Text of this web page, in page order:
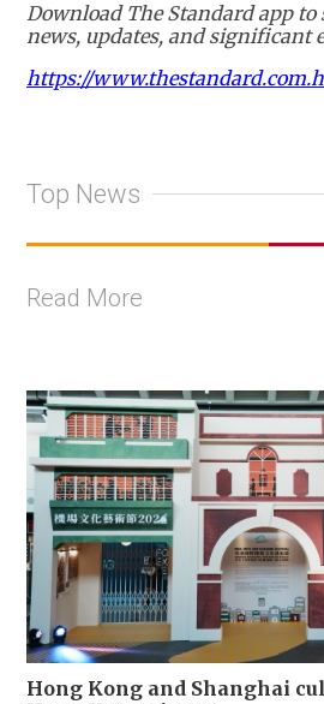
Download The Standard app
news, updates, and significant
https://
Top News
Read More
Hong Kong and Shanghai